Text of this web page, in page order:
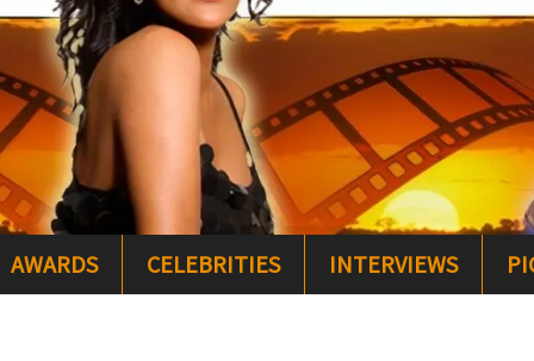
AWARDS CELEBRITIES INTERVIEWS